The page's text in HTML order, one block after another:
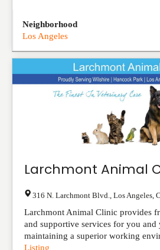
Neighborhood
Los Angeles
Larchmont Animal
316 N. Larchmont Blvd. Los Angeles
Larchmont Animal Clinic provides
and supportive services for you and
maintaining a superior working
Listing